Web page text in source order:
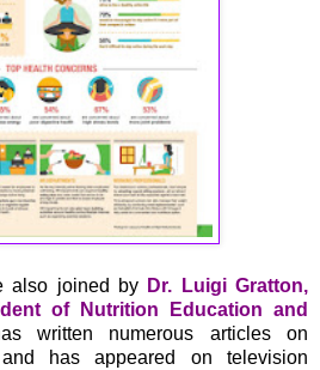
also joined by Dr. Luigi Gratton,
of Nutrition Education and
written numerous articles on
has appeared on television